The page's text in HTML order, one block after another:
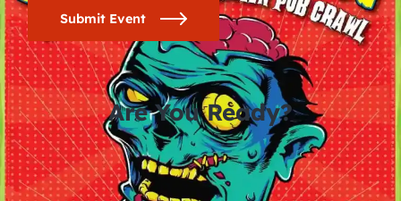
Submit Event
Are You Ready?
0
days
0
hours
0
minutes
0
seconds